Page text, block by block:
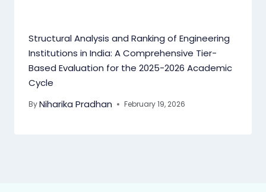
Structural Analysis and Ranking of Engineering
Institutions in India: A Comprehensive Tier-
Based Evaluation for the 2025-2026 Academic
Cycle
ByNiharika Pradhan February 19, 2026